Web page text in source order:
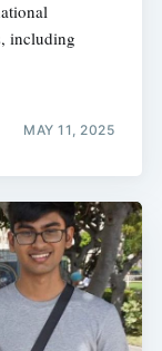
including
MAY 11, 2025